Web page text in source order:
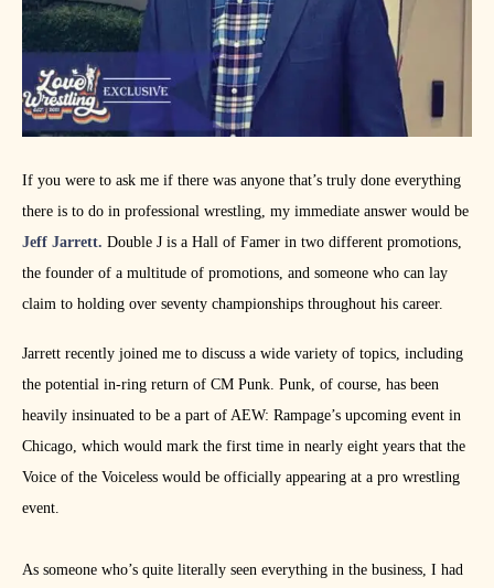
If you were to ask me if there was anyone that’s truly done everything
there is to do in professional wrestling, my immediate answer would be
Jeff Jarrett. Double J is a Hall of Famer in two different promotions,
the founder of a multitude of promotions, and someone who can lay
claim to holding over seventy championships throughout his career.
Jarrett recently joined me to discuss a wide variety of topics, including
the potential in-ring return of CM Punk. Punk, of course, has been
heavily insinuated to be a part of AEW: Rampage’s upcoming event in
Chicago, which would mark the first time in nearly eight years that the
Voice of the Voiceless would be officially appearing at a pro wrestling
event.
As someone who’s quite literally seen everything in the business, I had